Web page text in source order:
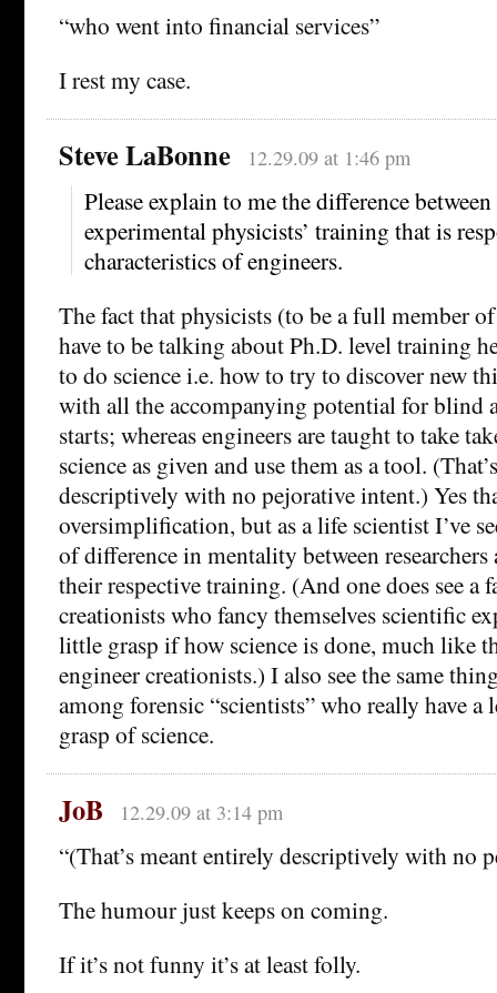
“who went into financial services”
I rest my case.
Steve LaBonne 12.29.09 at 1:46 pm
Please explain to me the difference between
experimental physicists’ training that is
characteristics of engineers.
The fact that physicists (to be a full member
have to be talking about Ph.D. level training
to do science i.e. how to try to discover new
with all the accompanying potential for blind
starts; whereas engineers are taught to take
science as given and use them as a tool.
descriptively with no pejorative intent.) Yes
oversimplification, but as a life scientist I’ve
of difference in mentality between researchers
their respective training. (And one does see a
creationists who fancy themselves scientific
little grasp if how science is done, much like
engineer creationists.) I also see the same
among forensic “scientists” who really have a
grasp of science.
JoB 12.29.09 at 3:14 pm
“(That’s meant entirely descriptively with no
The humour just keeps on coming.
If it’s not funny it’s at least folly.